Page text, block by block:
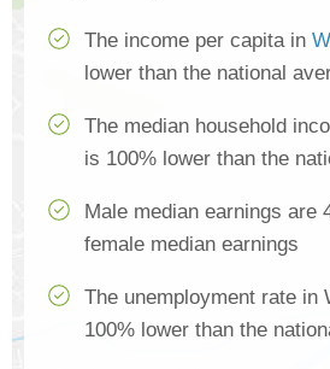
The income per capita in
lower than the national
The median household
is 100% lower than the
Male median earnings are
female median earnings
The unemployment rate in
100% lower than the